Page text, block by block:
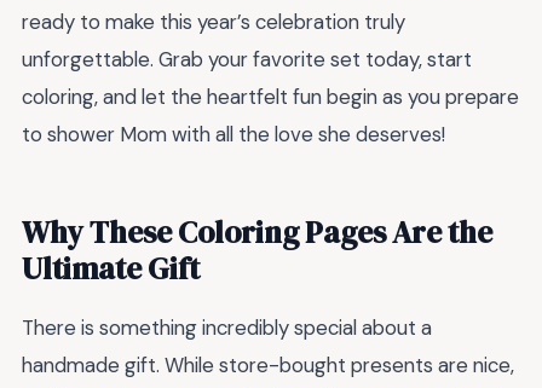
ready to make this year’s celebration truly
unforgettable. Grab your favorite set today, start
coloring, and let the heartfelt fun begin as you prepare
to shower Mom with all the love she deserves!
Why These Coloring Pages Are the
Ultimate Gift
There is something incredibly special about a
handmade gift. While store-bought presents are nice,